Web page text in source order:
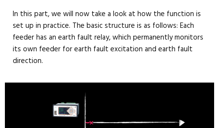
In this part, we will now take a look at how the function is
set up in practice. The basic structure is as follows: Each
feeder has an earth fault relay, which permanently monitors
its own feeder for earth fault excitation and earth fault
direction.